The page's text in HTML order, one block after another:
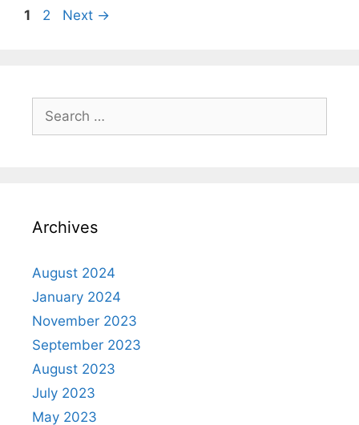
1 2 Next →
Archives
August 2024
January 2024
November 2023
September 2023
August 2023
July 2023
May 2023